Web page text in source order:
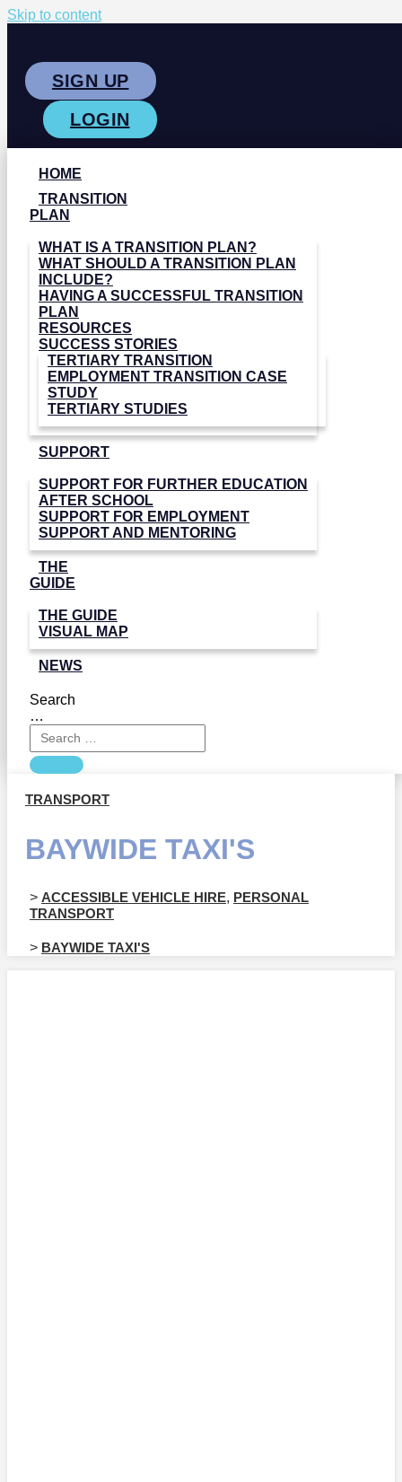
Skip to content
SIGN UP
LOGIN
HOME
TRANSITION
PLAN
WHAT IS A TRANSITION PLAN?
WHAT SHOULD A TRANSITION PLAN
INCLUDE?
HAVING A SUCCESSFUL TRANSITION
PLAN
RESOURCES
SUCCESS STORIES
TERTIARY TRANSITION
EMPLOYMENT TRANSITION CASE
STUDY
TERTIARY STUDIES
SUPPORT
SUPPORT FOR FURTHER EDUCATION
AFTER SCHOOL
SUPPORT FOR EMPLOYMENT
SUPPORT AND MENTORING
THE
GUIDE
THE GUIDE
VISUAL MAP
NEWS
Search
…
TRANSPORT
BAYWIDE TAXI'S
> ACCESSIBLE VEHICLE HIRE, PERSONAL
TRANSPORT
> BAYWIDE TAXI'S